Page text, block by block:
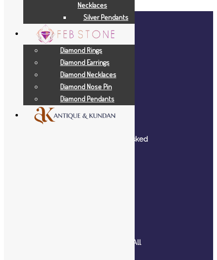
Company
Home
About Us
Frequently Asked
Shop – View All
Necklaces
Silver Pendants
Diamond Rings
Diamond Earrings
Diamond Necklaces
Diamond Nose Pin
Diamond Pendants